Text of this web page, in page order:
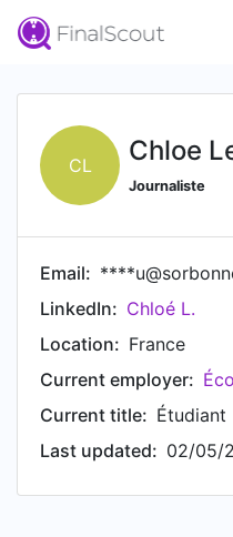
CL Chloe
Journaliste
Email:
LinkedIn: Chloé L.
Location: France
Current employer:
Current title: Étudiant
Last updated: 02/05/